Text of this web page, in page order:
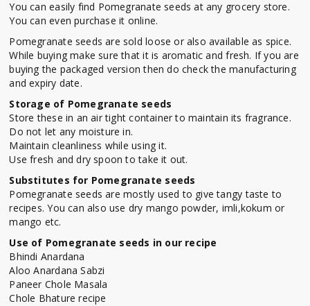
You can easily find Pomegranate seeds at any grocery store.
You can even purchase it online.
Pomegranate seeds are sold loose or also available as spice.
While buying make sure that it is aromatic and fresh. If you are
buying the packaged version then do check the manufacturing
and expiry date.
Storage of Pomegranate seeds
Store these in an air tight container to maintain its fragrance.
Do not let any moisture in.
Maintain cleanliness while using it.
Use fresh and dry spoon to take it out.
Substitutes for Pomegranate seeds
Pomegranate seeds are mostly used to give tangy taste to
recipes. You can also use dry mango powder, imli,kokum or
mango etc.
Use of Pomegranate seeds in our recipe
Bhindi Anardana
Aloo Anardana Sabzi
Paneer Chole Masala
Chole Bhature recipe